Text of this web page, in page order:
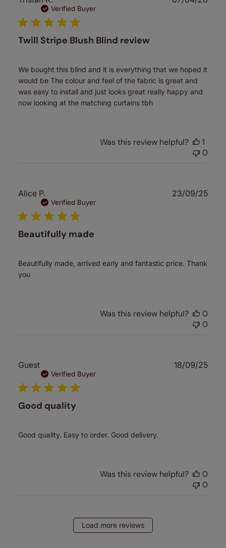
Verified Buyer
Twill Stripe Blush Blind review
We bought this blind and it is everything that we hoped it
would be The colour and feel of the fabric is great and
was easy to install and just looks great really happy and
now looking at the matching curtains tbh
Was this review helpful?
1
0
Alice P.
Verified Buyer
Beautifully made
Beautifully made, arrived early and fantastic price. Thank
you
23/09/25
Was this review helpful?
0
0
Guest
Verified Buyer
Good quality
Good quality. Easy to order. Good delivery.
18/09/25
Was this review helpful?
0
0
Load more reviews